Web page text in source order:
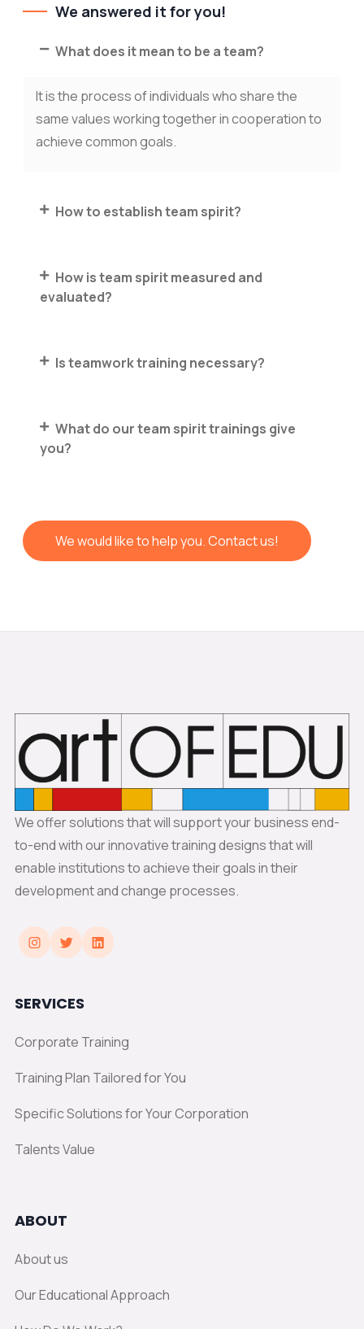
We answered it for you!
What does it mean to be a team?
It is the process of individuals who share the
same values working together in cooperation to
achieve common goals.
How to establish team spirit?
How is team spirit measured and
evaluated?
Is teamwork training necessary?
What do our team spirit trainings give
you?
We would like to help you. Contact us!
We offer solutions that will support your business end-
to-end with our innovative training designs that will
enable institutions to achieve their goals in their
development and change processes.
SERVICES
Corporate Training
Training Plan Tailored for You
Specific Solutions for Your Corporation
Talents Value
ABOUT
About us
Our Educational Approach